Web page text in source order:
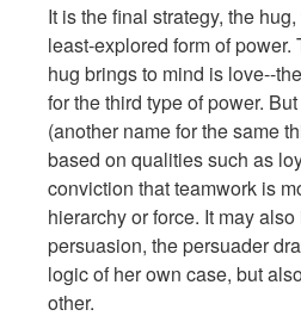
It is the final strategy, the
least-explored form of power.
hug brings to mind is love--
for the third type of power.
(another name for the same
based on qualities such as
conviction that teamwork is
hierarchy or force. It may
persuasion, the persuader
logic of her own case, but
other.